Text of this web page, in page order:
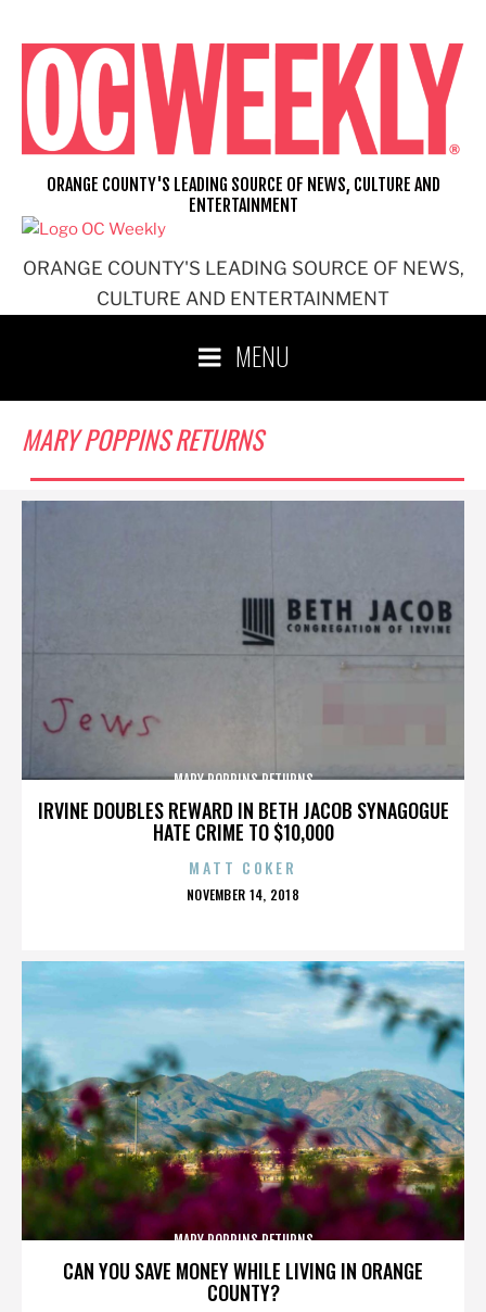
content
ORANGE COUNTY'S LEADING SOURCE OF NEWS,
CULTURE AND ENTERTAINMENT
ORANGE COUNTY'S LEADING SOURCE OF NEWS, CULTURE AND
ENTERTAINMENT
MENU
MARY POPPINS RETURNS
IRVINE DOUBLES REWARD IN BETH JACOB SYNAGOGUE
HATE CRIME TO $10,000
MARY POPPINS RETURNS
MATT COKER
POSTED
NOVEMBER 14, 2018
CAN YOU SAVE MONEY WHILE LIVING IN ORANGE
COUNTY?
MARY POPPINS RETURNS